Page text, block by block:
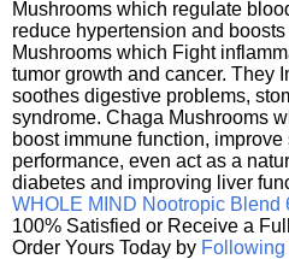
Mushrooms which regulate
reduce hypertension and
Mushrooms which Fight
tumor growth and cancer. They
soothes digestive problems,
syndrome. Chaga Mushrooms
boost immune function,
performance, even act as a
diabetes and improving liver
WHOLE MIND Nootropic Blend
100% Satisfied or Receive a
Order Yours Today by